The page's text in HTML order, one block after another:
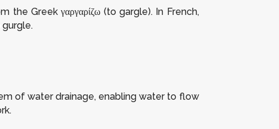
the Greek γαργαρίζω (to gargle). In French,
of water drainage, enabling water to flow